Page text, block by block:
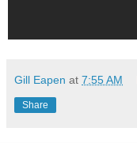
Gill Eapen at 7:55 AM
Share